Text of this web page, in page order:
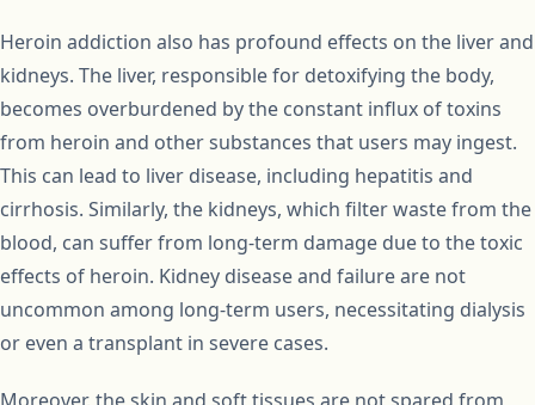
Heroin addiction also has profound effects on the liver and
kidneys. The liver, responsible for detoxifying the body,
becomes overburdened by the constant influx of toxins
from heroin and other substances that users may ingest.
This can lead to liver disease, including hepatitis and
cirrhosis. Similarly, the kidneys, which filter waste from the
blood, can suffer from long-term damage due to the toxic
effects of heroin. Kidney disease and failure are not
uncommon among long-term users, necessitating dialysis
or even a transplant in severe cases.